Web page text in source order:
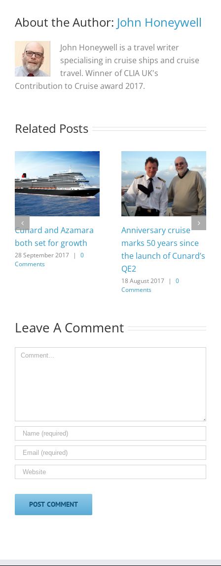
About the Author: John Honeywell
John Honeywell is a travel writer
specialising in cruise ships and cruise
travel. Winner of CLIA UK's
Contribution to Cruise award 2017.
Related Posts
Cunard and Azamara
both set for growth
28 September 2017 |
0
Comments
Anniversary cruise
marks 50 years since
the launch of Cunard’s
QE2
18 August 2017 |
0
Comments
Leave A Comment
Comment